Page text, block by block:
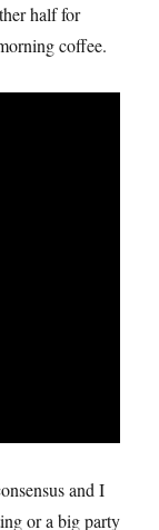
half for
coffee.
and I
or a big party